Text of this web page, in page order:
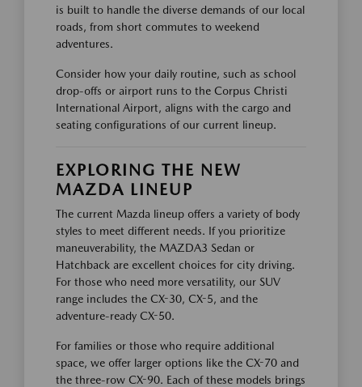
is built to handle the diverse demands of our local
roads, from short commutes to weekend
adventures.
Consider how your daily routine, such as school
drop-offs or airport runs to the Corpus Christi
International Airport, aligns with the cargo and
seating configurations of our current lineup.
EXPLORING THE NEW
MAZDA LINEUP
The current Mazda lineup offers a variety of body
styles to meet different needs. If you prioritize
maneuverability, the MAZDA3 Sedan or
Hatchback are excellent choices for city driving.
For those who need more versatility, our SUV
range includes the CX-30, CX-5, and the
adventure-ready CX-50.
For families or those who require additional
space, we offer larger options like the CX-70 and
the three-row CX-90. Each of these models brings